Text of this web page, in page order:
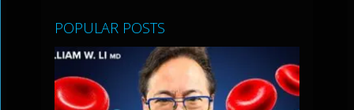
POPULAR POSTS